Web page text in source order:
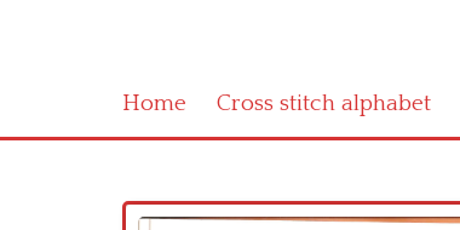
Home Cross stitch alphabet